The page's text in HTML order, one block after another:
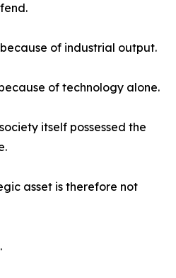
of industrial output.
of technology alone.
itself possessed the
asset is therefore not